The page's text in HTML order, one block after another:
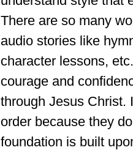
There are so many
audio stories like
character lessons,
courage and
through Jesus Christ.
order because they
foundation is built